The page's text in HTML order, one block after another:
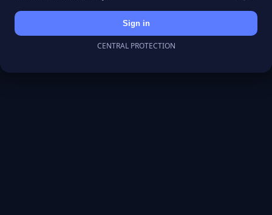
Sign in
CENTRAL PROTECTION